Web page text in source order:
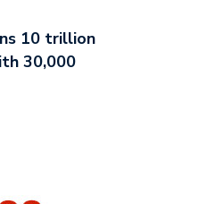
10 trillion
30,000